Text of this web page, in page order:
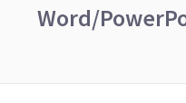
Word/